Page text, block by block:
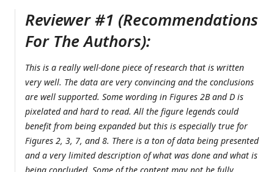
Reviewer #1 (Recommendations
For The Authors):
This is a really well-done piece of research that is written
very well. The data are very convincing and the conclusions
are well supported. Some wording in Figures 2B and D is
pixelated and hard to read. All the figure legends could
benefit from being expanded but this is especially true for
Figures 2, 3, 7, and 8. There is a ton of data being presented
and a very limited description of what was done and what is